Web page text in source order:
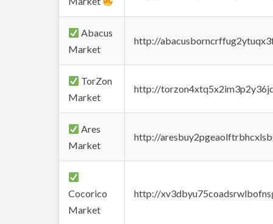
Abacus
Market
http://
TorZon
Market
http://
Ares
Market
http://
Cocorico
Market
http://